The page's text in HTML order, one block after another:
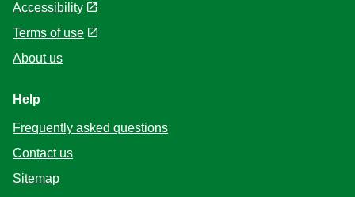
Accessibility
Terms of use
About us
Help
Frequently asked questions
Contact us
Sitemap